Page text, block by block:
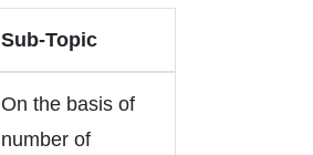
Sub-Topic
On the basis of
number of